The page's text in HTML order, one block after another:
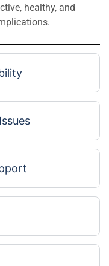
healthy, and